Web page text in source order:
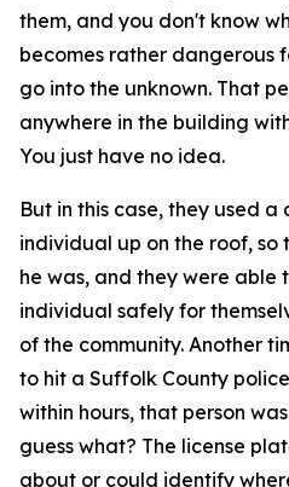
them, and you don't know
becomes rather dangerous
go into the unknown. That
anywhere in the building
You just have no idea.
But in this case, they used
individual up on the roof, so
he was, and they were able
individual safely for
of the community. Another
to hit a Suffolk County
within hours, that person
guess what? The license
about or could identify